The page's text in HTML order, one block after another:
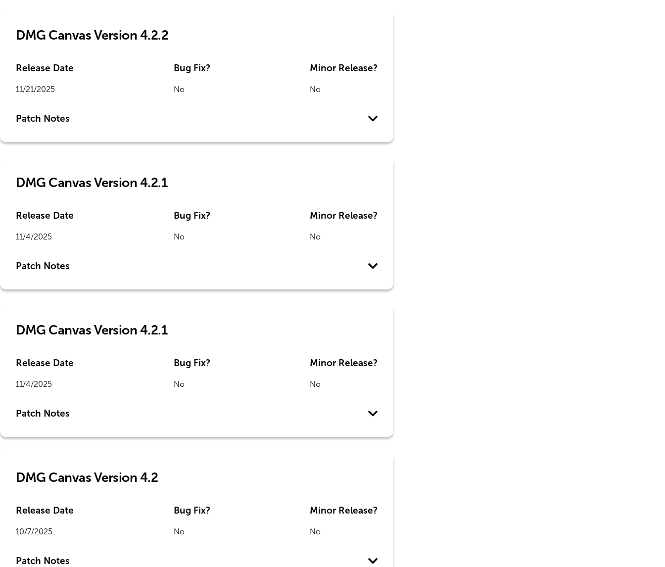
DMG Canvas Version 4.2.2
Release Date
11/21/2025
Bug Fix?
No
Minor Release?
No
Patch Notes
DMG Canvas Version 4.2.1
Release Date
11/4/2025
Bug Fix?
No
Minor Release?
No
Patch Notes
DMG Canvas Version 4.2.1
Release Date
11/4/2025
Bug Fix?
No
Minor Release?
No
Patch Notes
DMG Canvas Version 4.2
Release Date
10/7/2025
Bug Fix?
No
Minor Release?
No
Patch Notes